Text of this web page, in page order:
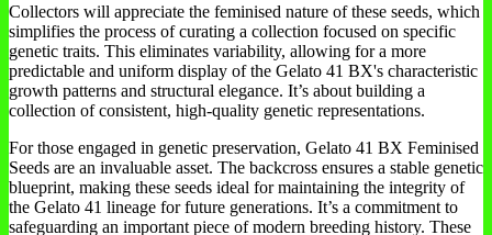
Collectors will appreciate the feminised nature of these seeds, which
simplifies the process of curating a collection focused on specific
genetic traits. This eliminates variability, allowing for a more
predictable and uniform display of the Gelato 41 BX's characteristic
growth patterns and structural elegance. It’s about building a
collection of consistent, high-quality genetic representations.
For those engaged in genetic preservation, Gelato 41 BX Feminised
Seeds are an invaluable asset. The backcross ensures a stable genetic
blueprint, making these seeds ideal for maintaining the integrity of
the Gelato 41 lineage for future generations. It’s a commitment to
safeguarding an important piece of modern breeding history. These